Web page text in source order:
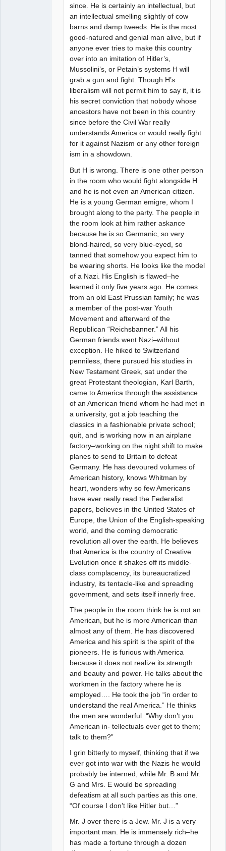
since. He is certainly an intellectual, but
an intellectual smelling slightly of cow
barns and damp tweeds. He is the most
good-natured and genial man alive, but if
anyone ever tries to make this country
over into an imitation of Hitler’s,
Mussolini’s, or Petain’s systems H will
grab a gun and fight. Though H’s
liberalism will not permit him to say it, it is
his secret conviction that nobody whose
ancestors have not been in this country
since before the Civil War really
understands America or would really fight
for it against Nazism or any other foreign
ism in a showdown.
But H is wrong. There is one other person
in the room who would fight alongside H
and he is not even an American citizen.
He is a young German emigre, whom I
brought along to the party. The people in
the room look at him rather askance
because he is so Germanic, so very
blond-haired, so very blue-eyed, so
tanned that somehow you expect him to
be wearing shorts. He looks like the model
of a Nazi. His English is flawed–he
learned it only five years ago. He comes
from an old East Prussian family; he was
a member of the post-war Youth
Movement and afterward of the
Republican “Reichsbanner.” All his
German friends went Nazi–without
exception. He hiked to Switzerland
penniless, there pursued his studies in
New Testament Greek, sat under the
great Protestant theologian, Karl Barth,
came to America through the assistance
of an American friend whom he had met in
a university, got a job teaching the
classics in a fashionable private school;
quit, and is working now in an airplane
factory–working on the night shift to make
planes to send to Britain to defeat
Germany. He has devoured volumes of
American history, knows Whitman by
heart, wonders why so few Americans
have ever really read the Federalist
papers, believes in the United States of
Europe, the Union of the English-speaking
world, and the coming democratic
revolution all over the earth. He believes
that America is the country of Creative
Evolution once it shakes off its middle-
class complacency, its bureaucratized
industry, its tentacle-like and spreading
government, and sets itself innerly free.
The people in the room think he is not an
American, but he is more American than
almost any of them. He has discovered
America and his spirit is the spirit of the
pioneers. He is furious with America
because it does not realize its strength
and beauty and power. He talks about the
workmen in the factory where he is
employed…. He took the job “in order to
understand the real America.” He thinks
the men are wonderful. “Why don’t you
American in- tellectuals ever get to them;
talk to them?”
I grin bitterly to myself, thinking that if we
ever got into war with the Nazis he would
probably be interned, while Mr. B and Mr.
G and Mrs. E would be spreading
defeatism at all such parties as this one.
“Of course I don’t like Hitler but…”
Mr. J over there is a Jew. Mr. J is a very
important man. He is immensely rich–he
has made a fortune through a dozen